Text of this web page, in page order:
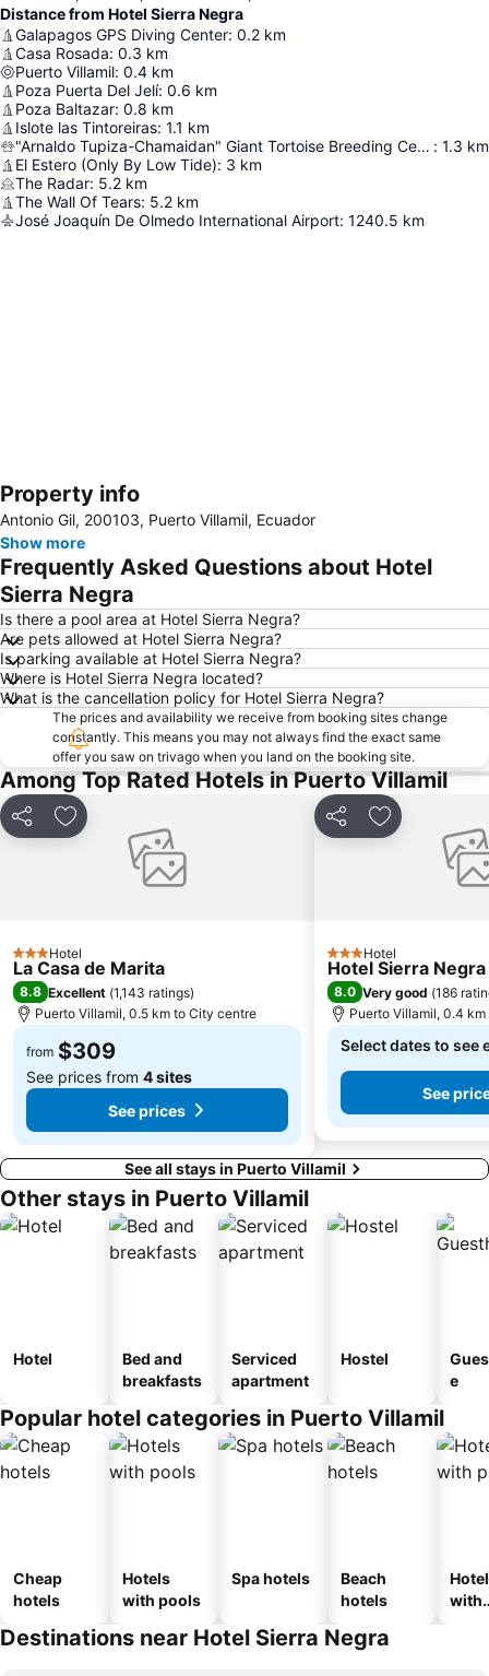
Distance from Hotel Sierra Negra
Galapagos GPS Diving Center: 0.2 km
Casa Rosada: 0.3 km
Puerto Villamil: 0.4 km
Poza Puerta Del Jelí: 0.6 km
Poza Baltazar: 0.8 km
Islote las Tintoreiras: 1.1 km
"Arnaldo Tupiza-Chamaidan" Giant Tortoise Breeding Center : 1.3 km
El Estero (Only By Low Tide): 3 km
The Radar: 5.2 km
The Wall Of Tears: 5.2 km
José Joaquín De Olmedo International Airport: 1240.5 km
Expand map
Property info
Antonio Gil, 200103, Puerto Villamil, Ecuador
Show more
Frequently Asked Questions about Hotel
Sierra Negra
Is there a pool area at Hotel Sierra Negra?
Are pets allowed at Hotel Sierra Negra?
Is parking available at Hotel Sierra Negra?
Where is Hotel Sierra Negra located?
What is the cancellation policy for Hotel Sierra Negra?
The prices and availability we receive from booking sites change
constantly. This means you may not always find the exact same
offer you saw on trivago when you land on the booking site.
Among Top Rated Hotels in Puerto Villamil
Share Add to favorites
3 StarsHotel
La Casa de Marita
8.8 Excellent (1,143 ratings)
Puerto Villamil, 0.5 km to City centre
from $309
See prices from 4 sites
See prices
Share Add to
3 StarsHotel
Hotel Sierra Negra
8.0 Very good (186
Puerto Villamil, 0.4
Select dates to see
See
See all stays in Puerto Villamil
Other stays in Puerto Villamil
Hotel
Bed and
breakfasts
Serviced
apartment
Hostel
e
Popular hotel categories in Puerto Villamil
Cheap
hotels
Hotels
with pools
Spa hotels
Beach
hotels
with
Destinations near Hotel Sierra Negra